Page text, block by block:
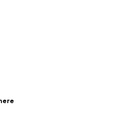
Jumpsuits & playsuits